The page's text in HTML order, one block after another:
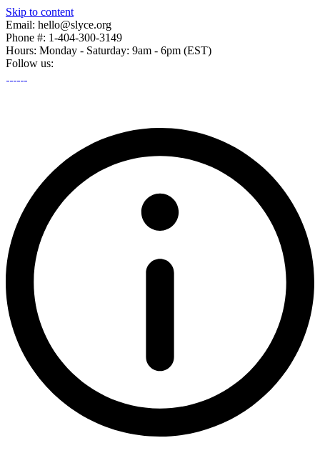
Skip to content
Email: hello@slyce.org
Phone #: 1-404-300-3149
Hours: Monday - Saturday: 9am - 6pm (EST)
Follow us: